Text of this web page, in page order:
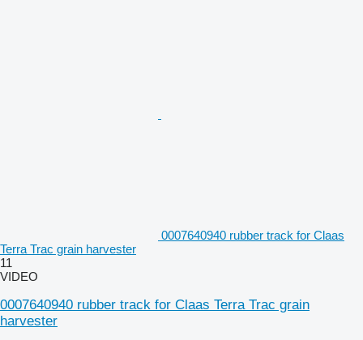
0007640940 rubber track for Claas
Terra Trac grain harvester
11
VIDEO
0007640940 rubber track for Claas Terra Trac grain
harvester